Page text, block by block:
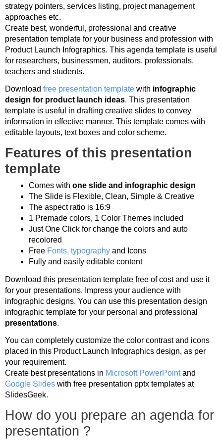
strategy pointers, services listing, project management
approaches etc.
Create best, wonderful, professional and creative
presentation template for your business and profession with
Product Launch Infographics. This agenda template is useful
for researchers, businessmen, auditors, professionals,
teachers and students.
Download free presentation template with infographic
design for product launch ideas. This presentation
template is useful in drafting creative slides to convey
information in effective manner. This template comes with
editable layouts, text boxes and color scheme.
Features of this presentation
template
Comes with one slide and infographic design
The Slide is Flexible, Clean, Simple & Creative
The aspect ratio is 16:9
1 Premade colors, 1 Color Themes included
Just One Click for change the colors and auto
recolored
Free Fonts, typography and Icons
Fully and easily editable content
Download this presentation template free of cost and use it
for your presentations. Impress your audience with
infographic designs. You can use this presentation design
infographic template for your personal and professional
presentations.
You can completely customize the color contrast and icons
placed in this Product Launch Infographics design, as per
your requirement.
Create best presentations in Microsoft PowerPointand
Google Slides with free presentation pptx templates at
SlidesGeek.
How do you prepare an agenda for
presentation ?